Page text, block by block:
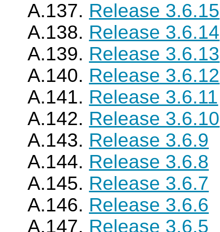
A.137. Release 3.6.15
A.138. Release 3.6.14
A.139. Release 3.6.13
A.140. Release 3.6.12
A.141. Release 3.6.11
A.142. Release 3.6.10
A.143. Release 3.6.9
A.144. Release 3.6.8
A.145. Release 3.6.7
A.146. Release 3.6.6
A.147. Release 3.6.5